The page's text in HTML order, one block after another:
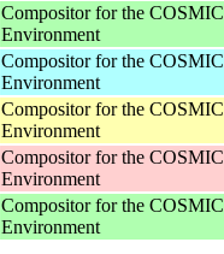
Compositor for the
Environment
Compositor for the
Environment
Compositor for the
Environment
Compositor for the
Environment
Compositor for the
Environment